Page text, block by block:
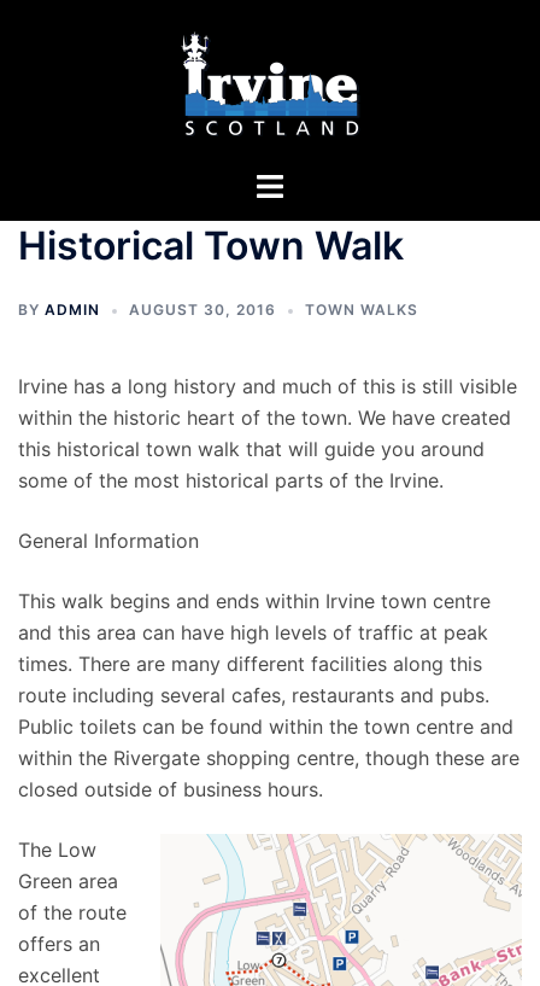
Toggle
Historical Town Walk
BY ADMIN AUGUST 30, 2016 TOWN WALKS
Irvine has a long history and much of this is still visible
within the historic heart of the town. We have created
this historical town walk that will guide you around
some of the most historical parts of the Irvine.
General Information
This walk begins and ends within Irvine town centre
and this area can have high levels of traffic at peak
times. There are many different facilities along this
route including several cafes, restaurants and pubs.
Public toilets can be found within the town centre and
within the Rivergate shopping centre, though these are
closed outside of business hours.
The Low
Green area
of the route
offers an
excellent